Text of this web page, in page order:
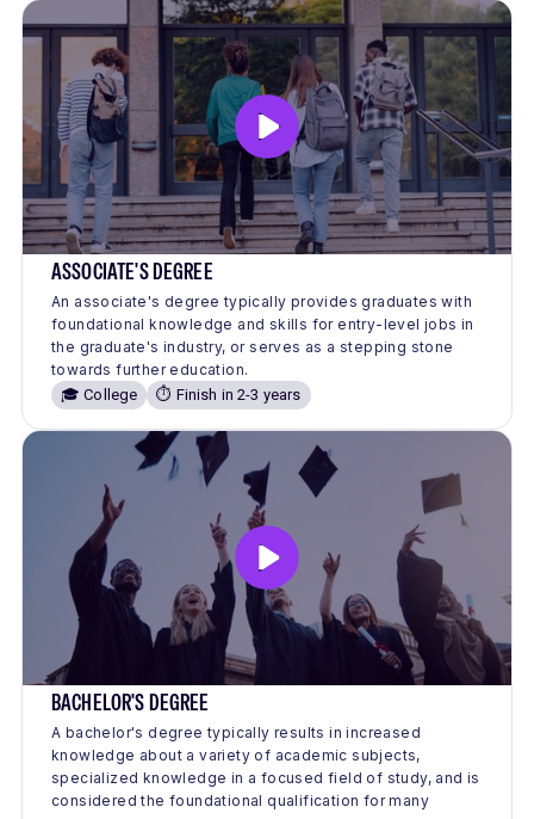
ASSOCIATE'S DEGREE
An associate's degree typically provides graduates with
foundational knowledge and skills for entry-level jobs in
the graduate's industry, or serves as a stepping stone
towards further education.
🎓 College
⏱️ Finish in 2-3 years
BACHELOR'S DEGREE
A bachelor's degree typically results in increased
knowledge about a variety of academic subjects,
specialized knowledge in a focused field of study, and is
considered the foundational qualification for many